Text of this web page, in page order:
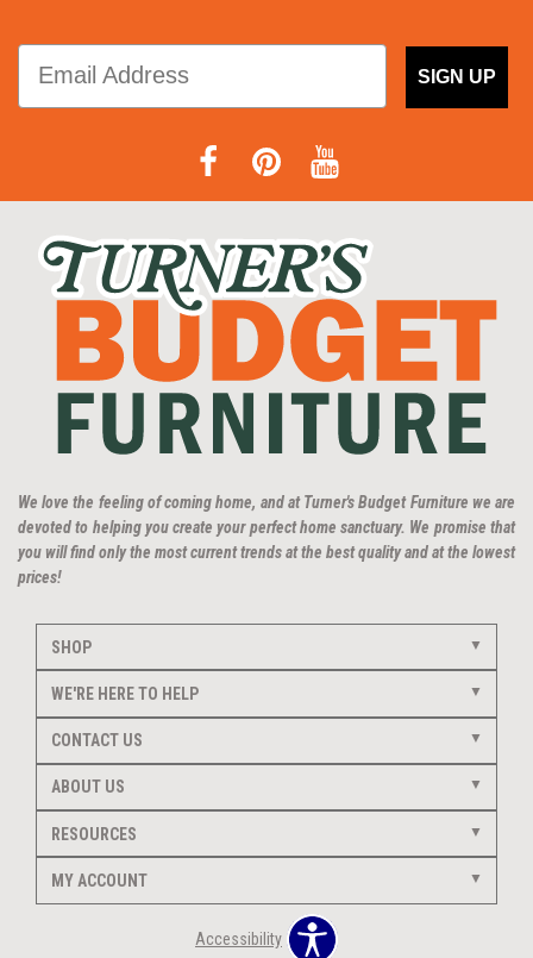
SIGN UP
We love the feeling of coming home, and at Turner's Budget Furniture we are
devoted to helping you create your perfect home sanctuary. We promise that
you will find only the most current trends at the best quality and at the lowest
prices!
SHOP
WE'RE HERE TO HELP
CONTACT US
ABOUT US
RESOURCES
MY ACCOUNT
Accessibility